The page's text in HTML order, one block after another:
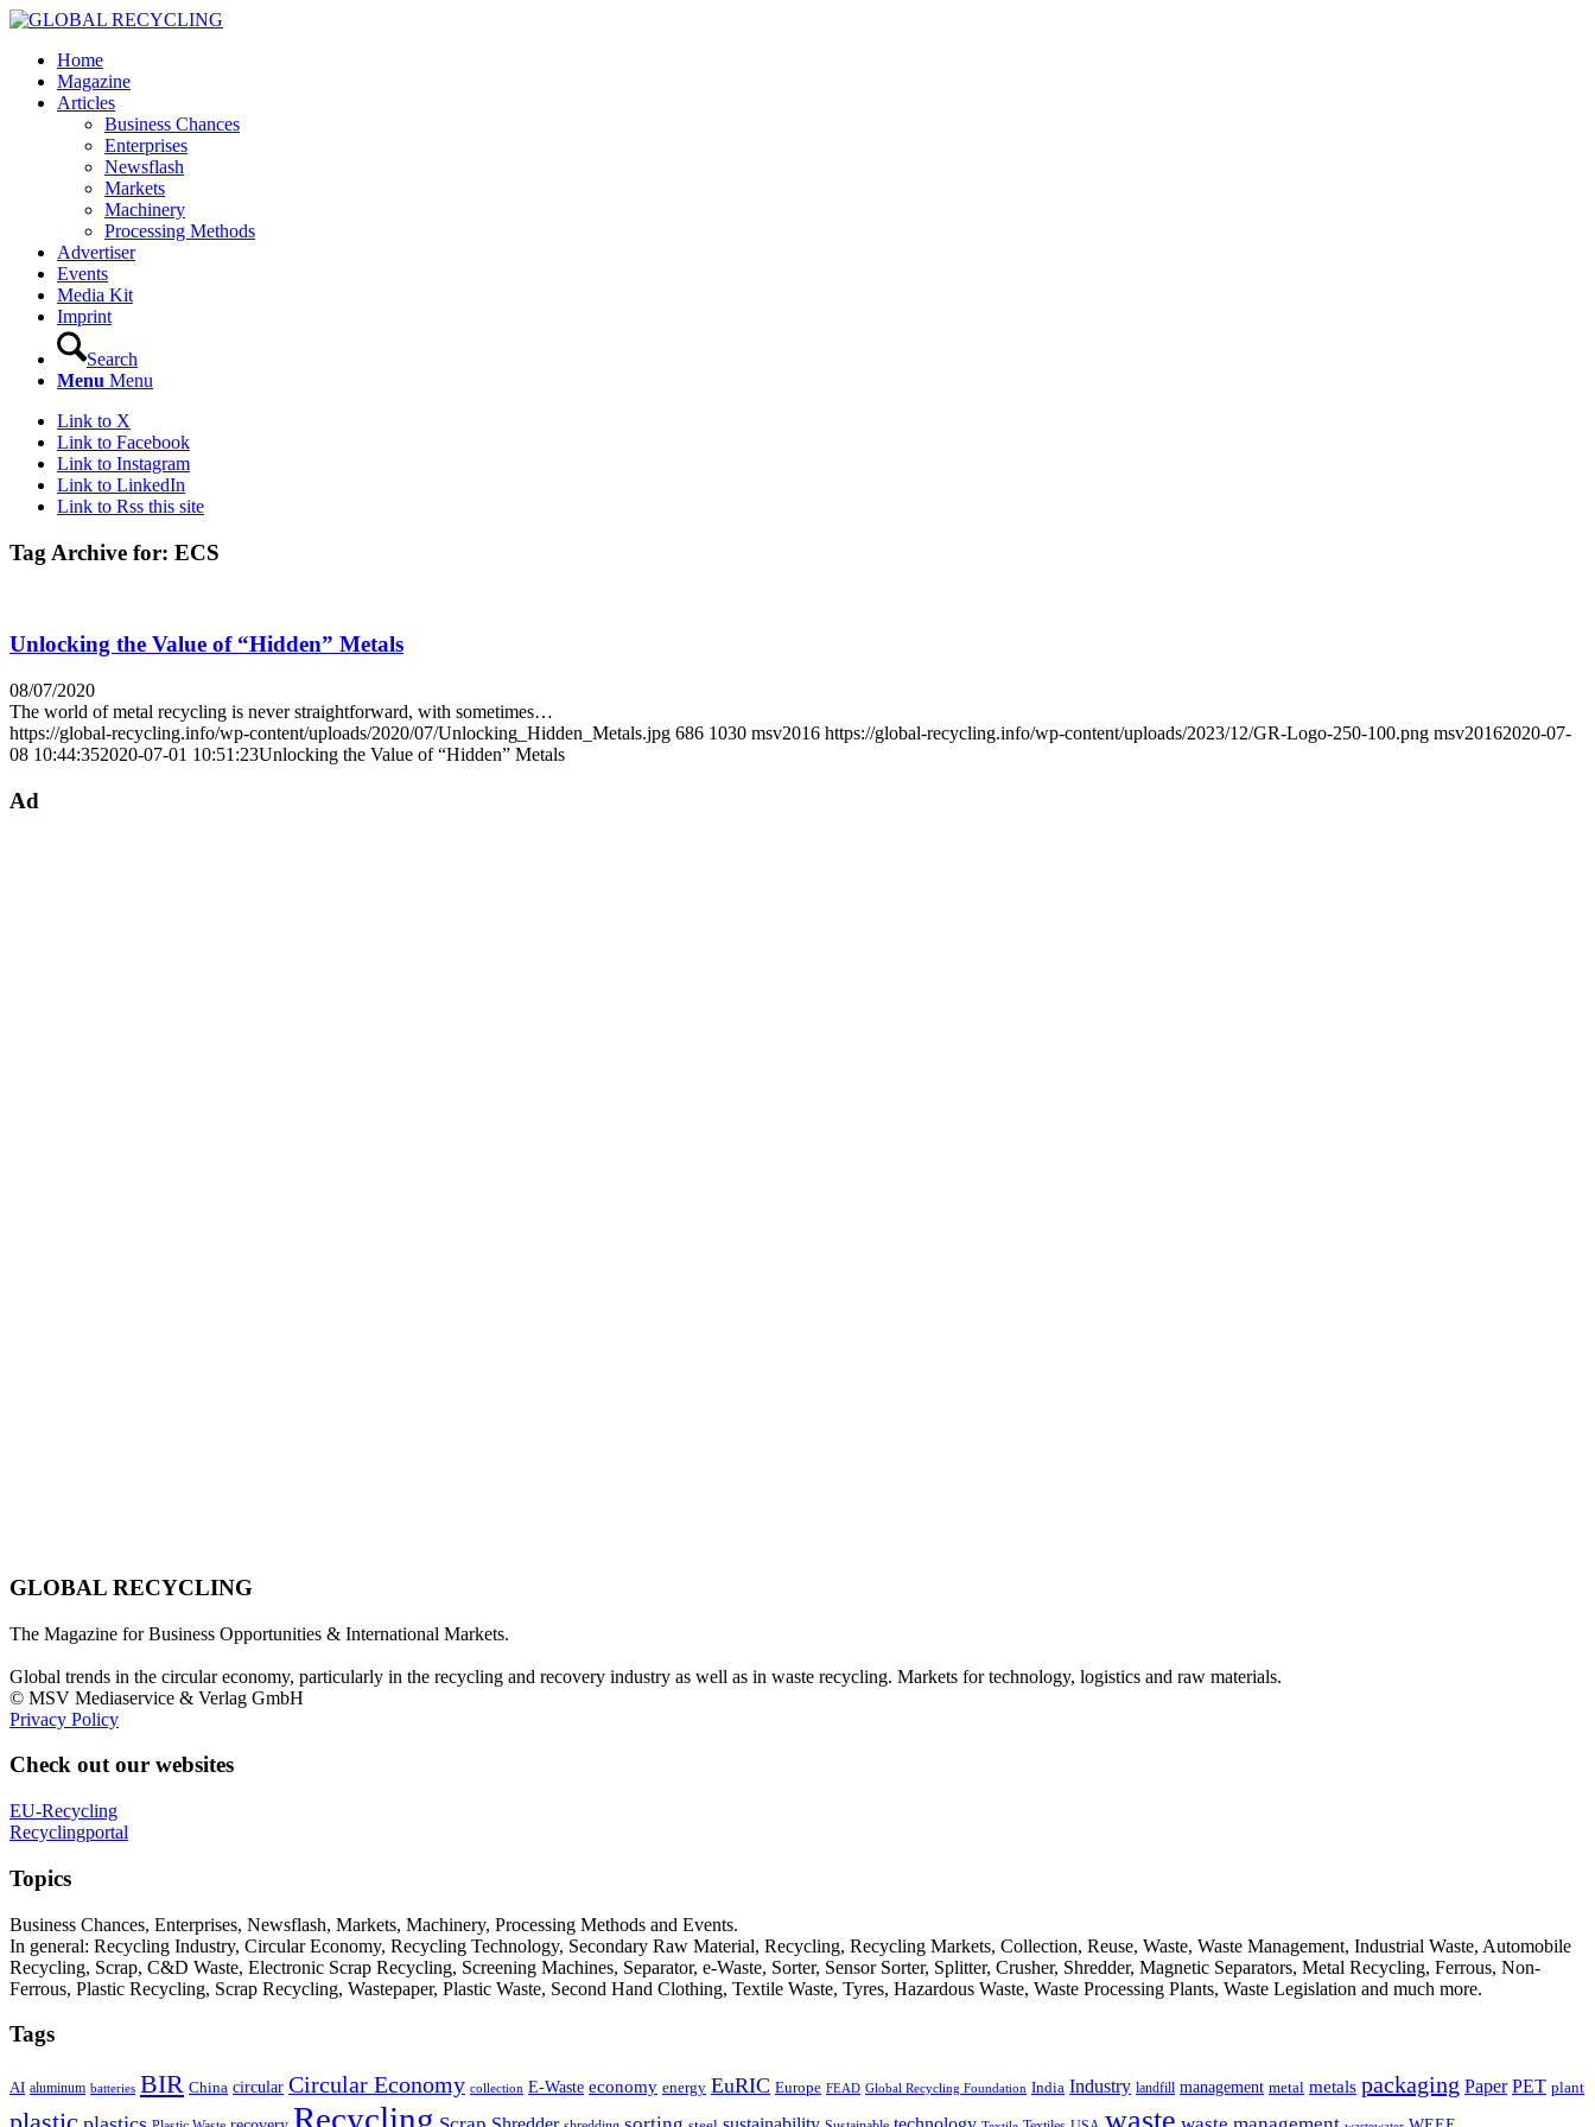
Home
Magazine
Articles
Business Chances
Enterprises
Newsflash
Markets
Machinery
Processing Methods
Advertiser
Events
Media Kit
Imprint
Search
Menu Menu
Link to X
Link to Facebook
Link to Instagram
Link to LinkedIn
Link to Rss this site
Tag Archive for: ECS
Unlocking the Value of “Hidden” Metals
08/07/2020
The world of metal recycling is never straightforward, with sometimes…
https://global-recycling.info/wp-content/uploads/2020/07/Unlocking_Hidden_Metals.jpg 686 1030 msv2016 https://global-recycling.info/wp-content/uploads/2023/12/GR-Logo-250-100.png msv20162020-07-
08 10:44:352020-07-01 10:51:23Unlocking the Value of “Hidden” Metals
Ad
GLOBAL RECYCLING
The Magazine for Business Opportunities & International Markets.
Global trends in the circular economy, particularly in the recycling and recovery industry as well as in waste recycling. Markets for technology, logistics and raw materials.
© MSV Mediaservice & Verlag GmbH
Privacy Policy
Check out our websites
EU-Recycling
Recyclingportal
Topics
Business Chances, Enterprises, Newsflash, Markets, Machinery, Processing Methods and Events.
In general: Recycling Industry, Circular Economy, Recycling Technology, Secondary Raw Material, Recycling, Recycling Markets, Collection, Reuse, Waste, Waste Management, Industrial Waste, Automobile
Recycling, Scrap, C&D Waste, Electronic Scrap Recycling, Screening Machines, Separator, e-Waste, Sorter, Sensor Sorter, Splitter, Crusher, Shredder, Magnetic Separators, Metal Recycling, Ferrous, Non-
Ferrous, Plastic Recycling, Scrap Recycling, Wastepaper, Plastic Waste, Second Hand Clothing, Textile Waste, Tyres, Hazardous Waste, Waste Processing Plants, Waste Legislation and much more.
Tags
AI aluminum batteries BIR China circular Circular Economy collection E-Waste economy energy EuRIC Europe FEAD Global Recycling Foundation India Industry landfill management metal metals packaging Paper PET plant
Recycling